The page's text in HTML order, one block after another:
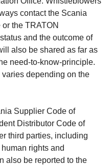
contact the Scania
the TRATON
and the outcome of
also be shared as far as
need-to-know-principle.
depending on the
Supplier Code of
Distributor Code of
third parties, including
rights and
also be reported to the